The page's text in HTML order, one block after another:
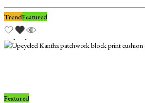
TrendFeatured
Featured